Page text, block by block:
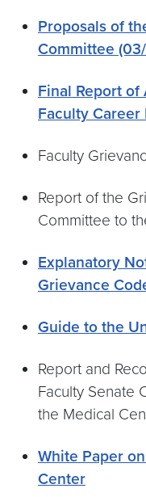
Proposals of
Committee
Final Report
Faculty
Faculty
Report of the
Committee to
Explanatory
Grievance
Guide to the
Report and
Faculty Senate
the Medical
White Paper
Center